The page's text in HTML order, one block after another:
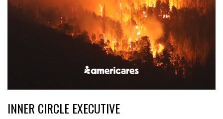
INNER CIRCLE EXECUTIVE